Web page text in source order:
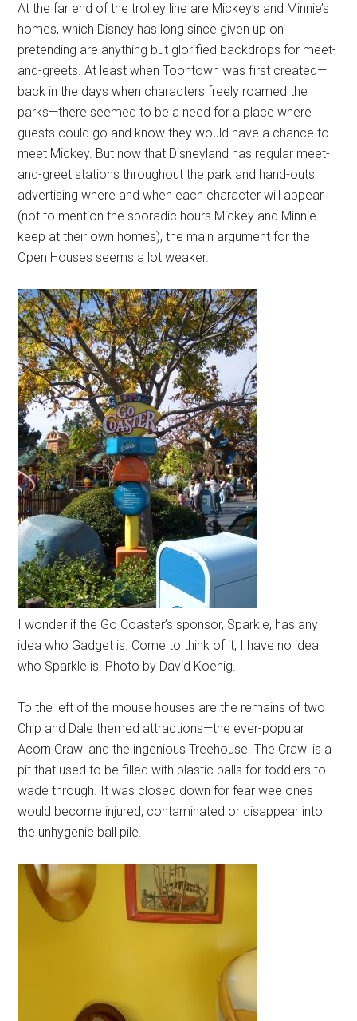
At the far end of the trolley line are Mickey’s and Minnie’s
homes, which Disney has long since given up on
pretending are anything but glorified backdrops for meet-
and-greets. At least when Toontown was first created—
back in the days when characters freely roamed the
parks—there seemed to be a need for a place where
guests could go and know they would have a chance to
meet Mickey. But now that Disneyland has regular meet-
and-greet stations throughout the park and hand-outs
advertising where and when each character will appear
(not to mention the sporadic hours Mickey and Minnie
keep at their own homes), the main argument for the
Open Houses seems a lot weaker.
I wonder if the Go Coaster’s sponsor, Sparkle, has any
idea who Gadget is. Come to think of it, I have no idea
who Sparkle is. Photo by David Koenig.
To the left of the mouse houses are the remains of two
Chip and Dale themed attractions—the ever-popular
Acorn Crawl and the ingenious Treehouse. The Crawl is a
pit that used to be filled with plastic balls for toddlers to
wade through. It was closed down for fear wee ones
would become injured, contaminated or disappear into
the unhygenic ball pile.